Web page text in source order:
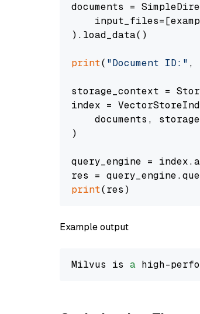
documents =
).load_data()
print( "Document ID:" ,
storage_context =
index =
documents,
)
query_engine =
res =
print
Example output
Milvus is a high-